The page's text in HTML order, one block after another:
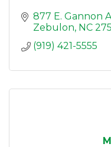
877 E. Gannon
Zebulon NC
(919) 421-5555